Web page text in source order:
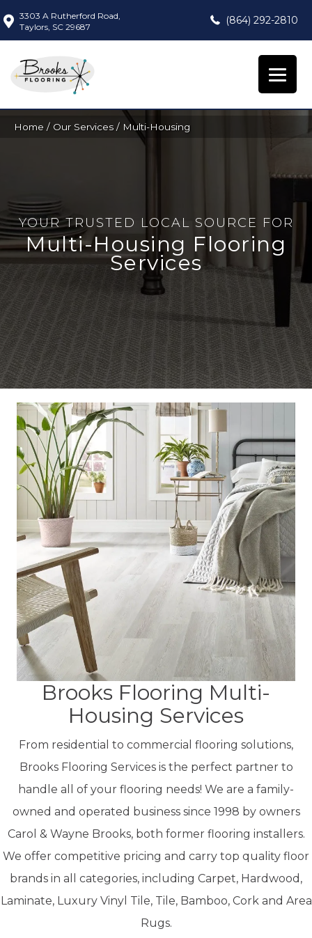
3303 A Rutherford Road,
Taylors, SC 29687
(864) 292-2810
Home / Our Services / Multi-Housing
YOUR TRUSTED LOCAL SOURCE FOR
Multi-Housing Flooring
Services
Brooks Flooring Multi-
Housing Services
From residential to commercial flooring solutions,
Brooks Flooring Services is the perfect partner to
handle all of your flooring needs! We are a family-
owned and operated business since 1998 by owners
Carol & Wayne Brooks, both former flooring installers.
We offer competitive pricing and carry top quality floor
brands in all categories, including Carpet, Hardwood,
Laminate, Luxury Vinyl Tile, Tile, Bamboo, Cork and Area
Rugs.